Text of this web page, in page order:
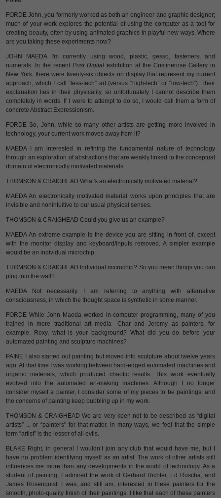
FORDE John, you formerly worked as both an engineer and graphic designer;
much of your work explores the potential of using the computer as a tool for
creating beauty, often by using animated graphics in playful new ways. Where
are you taking these experiments now?
JOHN MAEDA I'm currently using wood, plastic, gesso, fasteners, and
numerals. In the recent Post Digital exhibition at the Cristinerose Gallery in
New York, there were twenty-six objects on display that represent my current
approach, which I call “less-tech” art (versus “high-tech” or “low-tech”). Their
explanation lies in their physicality, so unfortunately I cannot describe them
completely in words. If I were to attempt to do so, I would call them a form of
concrete Abstract Expressionism.
FORDE So, John, while so many other artists are getting more involved in
technology, your current work moves away from it?
MAEDA I am interested in refining the fundamental nature of technology
through an exploration of abstractions that are weakly linked to the conceptual
domain of electronically motivated materials.
THOMSON & CRAIGHEAD What's an electronically motivated material?
MAEDA An electronically motivated material works upon principles that are
invisible and nonintuitive to our usual physical senses.
THOMSON & CRAIGHEAD Could you give us an example?
MAEDA An extreme example is the device you are sitting in front of, except
with the monitor display and keyboard/inputs removed. A simpler example
would be an individual microchip.
THOMSON & CRAIGHEAD Individual microchip? So you mean things you can
plug into the wall?
MAEDA Not necessarily. I am referring to anything with alternative
consciousness, in which the thought space is synthetic in some manner.
FORDE While John Maeda worked in computer programming, many of you
trained in more traditional art media—Char and Jeremy as painters, for
example. Roxy, what is your background? What did you do before your
automated painting and sculpture machines?
PAINE I also started out painting but moved into sculpture about twelve years
ago. At that time I was working between hard-edged automated machines and
organic materials, which produced chaotic results. This work eventually
evolved into the automated art-making machines. Although I no longer
consider myself a painter, I consider some of my pieces to be paintings, and
the concerns of painting keep bubbling up in my work.
THOMSON & CRAIGHEAD We are very keen not to be described as “digital
artists” ... or “painters" for that matter. In many ways, we feel that the simple
term “artist” is the lesser of all evils.
BLAKE Right, in general I wouldn’t join any club that would have me, but I
have no problem identifying myself as an artist. The work of other artists still
influences me more than any developments in the world of technology. As a
student of painting, I admired the work of Gerhard Richter, Ed Ruscha, and
James Rosenquist. I was, and still am, interested in these painters for the
smooth, photo-quality finish of their paintings. I like that each of these painters